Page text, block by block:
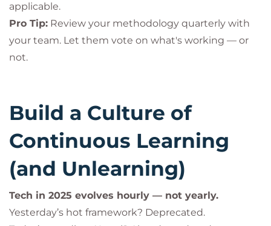
applicable.
Pro Tip: Review your methodology quarterly with
your team. Let them vote on what's working — or
not.
Build a Culture of
Continuous Learning
(and Unlearning)
Tech in 2025 evolves hourly — not yearly.
Yesterday’s hot framework? Deprecated.